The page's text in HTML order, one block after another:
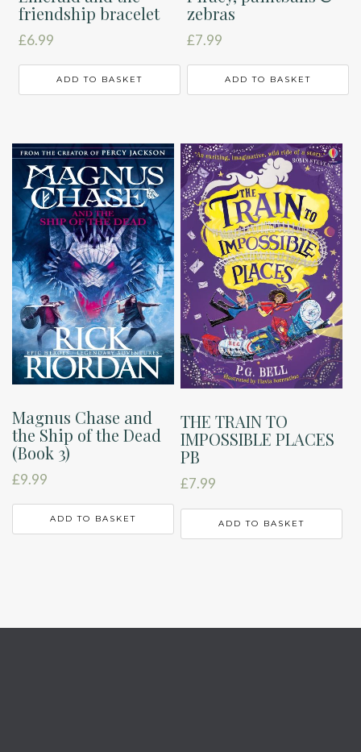
friendship bracelet
£6.99
ADD TO BASKET
zebras
£7.99
ADD TO BASKET
Magnus Chase and
the Ship of the Dead
(Book 3)
£9.99
ADD TO BASKET
THE TRAIN TO
IMPOSSIBLE PLACES
PB
£7.99
ADD TO BASKET